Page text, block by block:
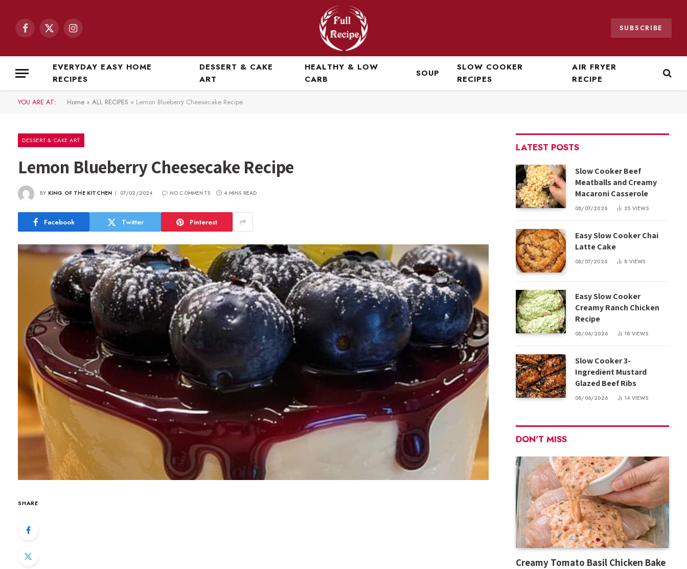
Facebook
X
Instagram SUBSCRIBE
EVERYDAY EASY HOME
RECIPES
DESSERT & CAKE
ART
HEALTHY & LOW
CARB
SOUP
SLOW COOKER
RECIPES
AIR FRYER
RECIPE
YOU ARE AT: Home » ALL RECIPES » Lemon Blueberry Cheesecake Recipe
DESSERT & CAKE ART
Lemon Blueberry Cheesecake Recipe
BY KING OF THE KITCHEN 07/02/2024 NO COMMENTS 4 MINS READ
Facebook Twitter Pinterest
SHARE
LATEST POSTS
Slow Cooker Beef
Meatballs and Creamy
Macaroni Casserole
08/07/2026 25 VIEWS
Easy Slow Cooker Chai
Latte Cake
08/07/2026 8 VIEWS
Easy Slow Cooker
Creamy Ranch Chicken
Recipe
08/06/2026 18 VIEWS
Slow Cooker 3-
Ingredient Mustard
Glazed Beef Ribs
08/06/2026 14 VIEWS
DON'T MISS
Creamy Tomato Basil Chicken Bake